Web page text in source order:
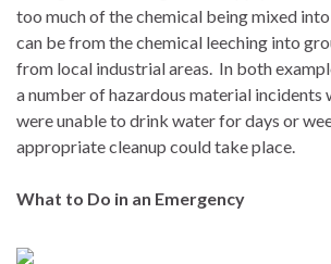
too much of the chemical being mixed
can be from the chemical leeching into
from local industrial areas. In both
a number of hazardous material incidents
were unable to drink water for days or
appropriate cleanup could take place.
What to Do in an Emergency